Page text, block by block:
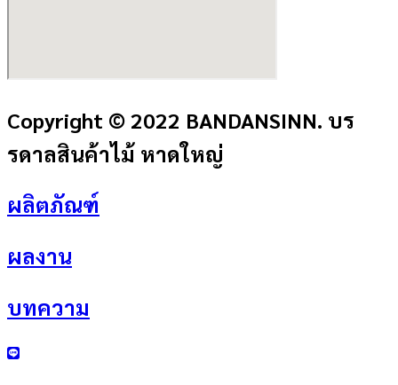
Copyright © 2022 BANDANSINN. บร
รดาลสินค้าไม้ หาดใหญ่
ผลิตภัณฑ์
ผลงาน
บทความ